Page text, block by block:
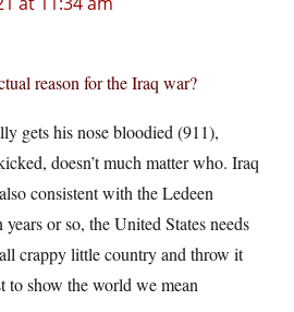
reason for the Iraq war?
gets his nose bloodied (911),
doesn’t much matter who. Iraq
consistent with the Ledeen
or so, the United States needs
crappy little country and throw it
to show the world we mean